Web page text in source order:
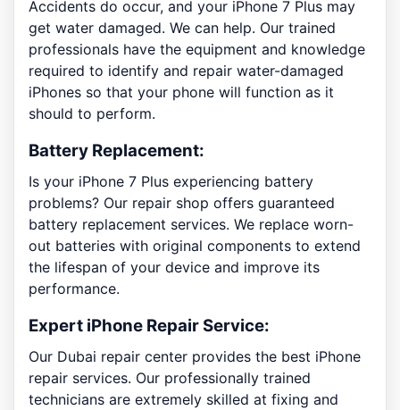
Accidents do occur, and your iPhone 7 Plus may
get water damaged. We can help. Our trained
professionals have the equipment and knowledge
required to identify and repair water-damaged
iPhones so that your phone will function as it
should to perform.
Battery Replacement:
Is your iPhone 7 Plus experiencing battery
problems? Our repair shop offers guaranteed
battery replacement services. We replace worn-
out batteries with original components to extend
the lifespan of your device and improve its
performance.
Expert iPhone Repair Service:
Our Dubai repair center provides the best iPhone
repair services. Our professionally trained
technicians are extremely skilled at fixing and